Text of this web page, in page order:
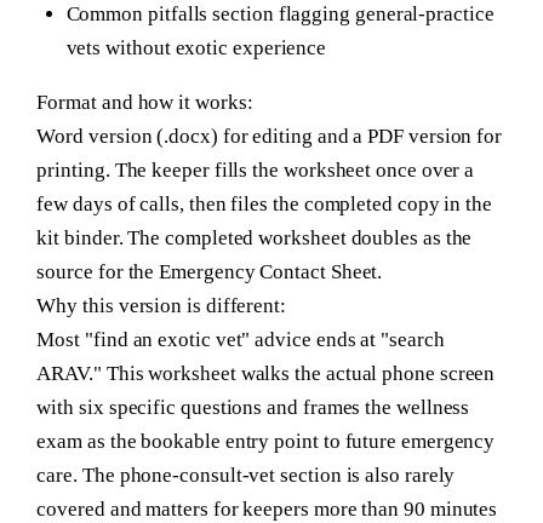
Common pitfalls section flagging general-practice
vets without exotic experience
Format and how it works:
Word version (.docx) for editing and a PDF version for
printing. The keeper fills the worksheet once over a
few days of calls, then files the completed copy in the
kit binder. The completed worksheet doubles as the
source for the Emergency Contact Sheet.
Why this version is different:
Most "find an exotic vet" advice ends at "search
ARAV." This worksheet walks the actual phone screen
with six specific questions and frames the wellness
exam as the bookable entry point to future emergency
care. The phone-consult-vet section is also rarely
covered and matters for keepers more than 90 minutes